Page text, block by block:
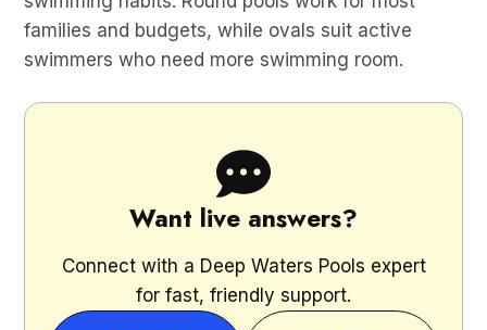
families and budgets, while ovals suit active
swimmers who need more swimming room.
Want live answers?
Connect with a Deep Waters Pools expert
for fast, friendly support.